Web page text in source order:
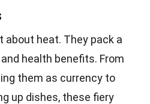
about heat. They pack a
health benefits. From
them as currency to
up dishes, these fiery